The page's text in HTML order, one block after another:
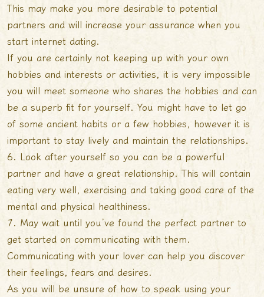
This may make you more desirable to potential
partners and will increase your assurance when you
start internet dating.
If you are certainly not keeping up with your own
hobbies and interests or activities, it is very impossible
you will meet someone who shares the hobbies and can
be a superb fit for yourself. You might have to let go
of some ancient habits or a few hobbies, however it is
important to stay lively and maintain the relationships.
6. Look after yourself so you can be a powerful
partner and have a great relationship. This will contain
eating very well, exercising and taking good care of the
mental and physical healthiness.
7. May wait until you’ve found the perfect partner to
get started on communicating with them.
Communicating with your lover can help you discover
their feelings, fears and desires.
As you will be unsure of how to speak using your